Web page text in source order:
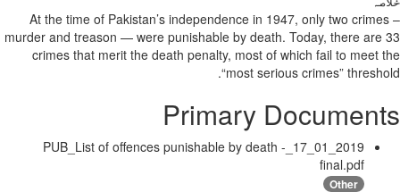
At the time of Pakistan’s independence in 1947, only two crimes –
murder and treason — were punishable by death. Today, there are 33
crimes that merit the death penalty, most of which fail to meet the
“most serious crimes” threshold.
Primary Documents
2019_01_17_PUB_List of offences punishable by death -
final.pdf
Other